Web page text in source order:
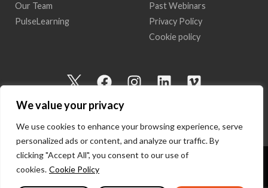
We value your privacy
We use cookies to enhance your browsing experience, serve
personalized ads or content, and analyze our traffic. By
clicking "Accept All", you consent to our use of
cookies. Cookie Policy
Our Team
PulseLearning
Past Webinars
Privacy Policy
Cookie policy
I
o
n
-
t
w
F
c
e
b
o
I
t
a
g
L
k
e
d
V
e
o